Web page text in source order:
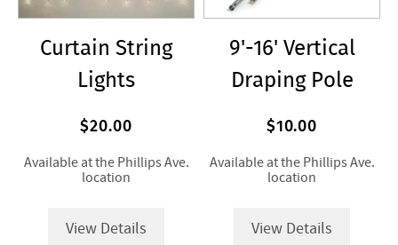
Curtain String
Lights
$20.00
Available at the Phillips Ave.
location
View Details
9'-16' Vertical
Draping Pole
$10.00
Available at the Phillips Ave.
location
View Details